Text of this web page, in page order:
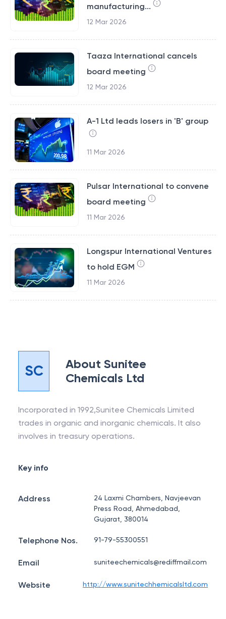
manufacturing...
12 Mar 2026
Taaza International cancels
board meeting
12 Mar 2026
A-1 Ltd leads losers in 'B' group
11 Mar 2026
Pulsar International to convene
board meeting
11 Mar 2026
Longspur International Ventures
to hold EGM
11 Mar 2026
SC AboutSunitee
Chemicals Ltd
Incorporated in 1992,Sunitee Chemicals Limited
trades in organic and inorganic chemicals. It also
involves in treasury operations.
Key info
Address
24 Laxmi Chambers, Navjeevan
Press Road, Ahmedabad,
Gujarat, 380014
Telephone Nos. 91-79-55300551
Email suniteechemicals@rediffmail.com
Website http://www.sunitechhemicalsltd.com